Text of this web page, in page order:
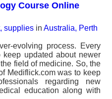
Course Online
supplies in Australia, Perth
evolving process. Every
updated about newer
field of medicine. So, the
Mediflick.com was to keep
regarding new
education along with